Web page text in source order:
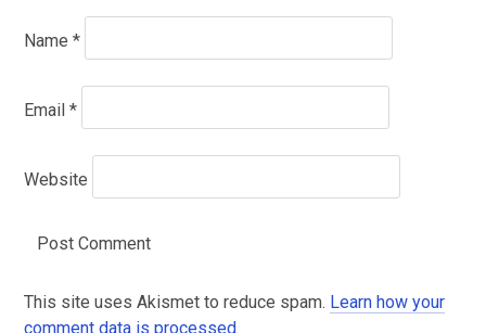
Name *
Email *
Website
This site uses Akismet to reduce spam. Learn how your
comment data is processed.